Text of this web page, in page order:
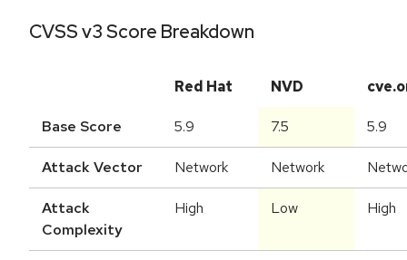
CVSS v3 Score Breakdown
Red Hat NVD
Base Score 5.9 7.5 5.9
Attack Vector Network Network
Attack
Complexity
High Low High